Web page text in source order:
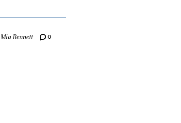
Mia Bennett 0